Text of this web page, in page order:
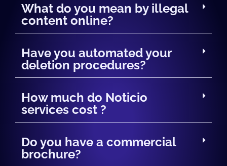
What do you mean by illegal
content online?
Have you automated your
deletion procedures?
How much do Noticio
services cost ?
Do you have a commercial
brochure?